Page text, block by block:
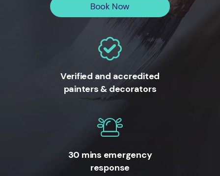
Book Now
Verified and accredited
painters & decorators
30 mins emergency
response